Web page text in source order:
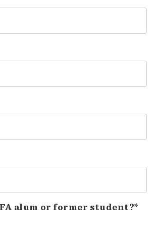
alum or former student?*